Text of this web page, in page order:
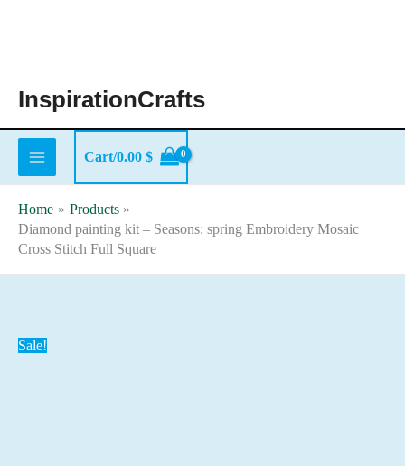
InspirationCrafts
Cart/0.00 $
Home
Products
Diamond painting kit – Seasons: spring Embroidery Mosaic
Cross Stitch Full Square
Sale!